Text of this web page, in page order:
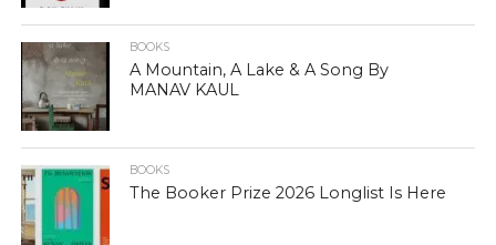
BOOKS
A Mountain, A Lake & A Song By
MANAV KAUL
BOOKS
The Booker Prize 2026 Longlist Is Here